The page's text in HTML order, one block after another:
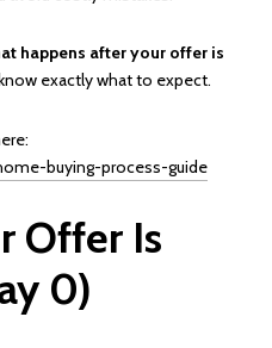
happens after your offer is
exactly what to expect.
buying-process-guide
Offer Is
0)